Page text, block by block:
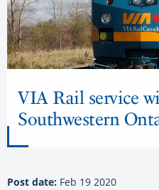
VIA Rail service
Southwestern
Post date: Feb 19 2020